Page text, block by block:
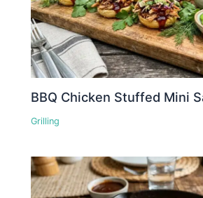
BBQ Chicken Stuffed Mini
Grilling